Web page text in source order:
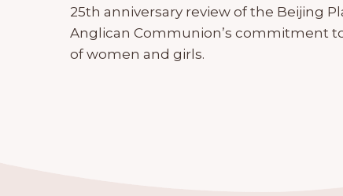
25th anniversary review of the Beijing
Anglican Communion’s commitment
of women and girls.